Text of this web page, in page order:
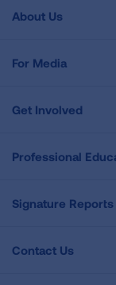
About Us
For Media
Get Involved
Professional
Signature Reports
Contact Us